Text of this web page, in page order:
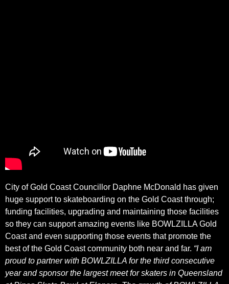
City of Gold Coast Councillor Daphne McDonald has given
huge support to skateboarding on the Gold Coast through;
funding facilities, upgrading and maintaining those facilities
so they can support amazing events like BOWLZILLA Gold
Coast and even supporting those events that promote the
best of the Gold Coast community both near and far. “I am
proud to partner with BOWLZILLA for the third consecutive
year and sponsor the largest meet for skaters in Queensland